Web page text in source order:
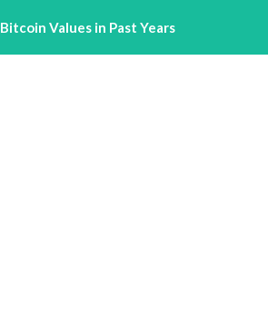
Bitcoin Values in Past Years